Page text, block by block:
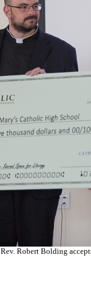
Rev. Robert Bolding